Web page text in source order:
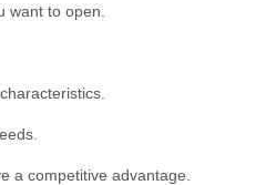
want to open.
a competitive advantage.